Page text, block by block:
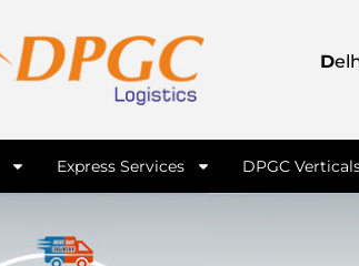
D
Express Services DPGC